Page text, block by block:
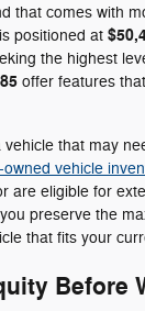
that comes with
is positioned at
the highest
offer features
that may
owned vehicle
are eligible for
preserve the
that fits your
Before